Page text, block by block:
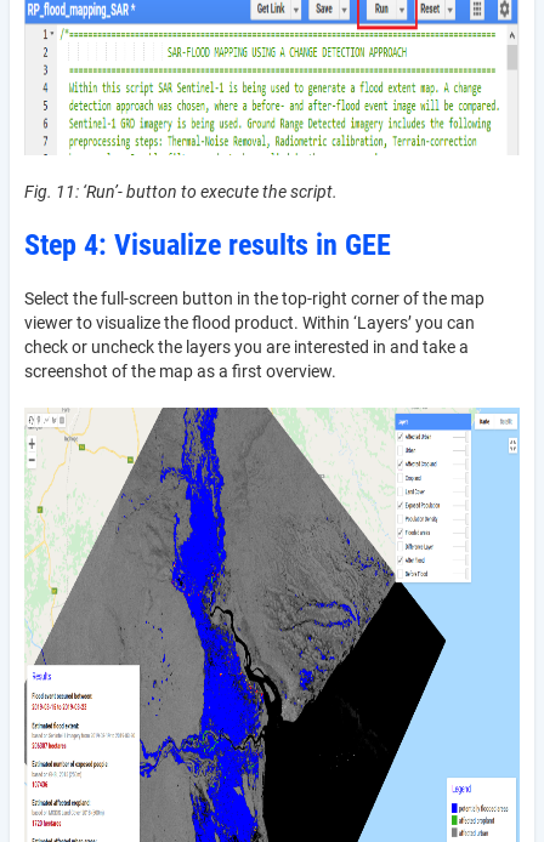
Fig. 11: ‘Run’- button to execute the script.
Step 4: Visualize results in GEE
Select the full-screen button in the top-right corner of the map
viewer to visualize the flood product. Within ‘Layers’ you can
check or uncheck the layers you are interested in and take a
screenshot of the map as a first overview.